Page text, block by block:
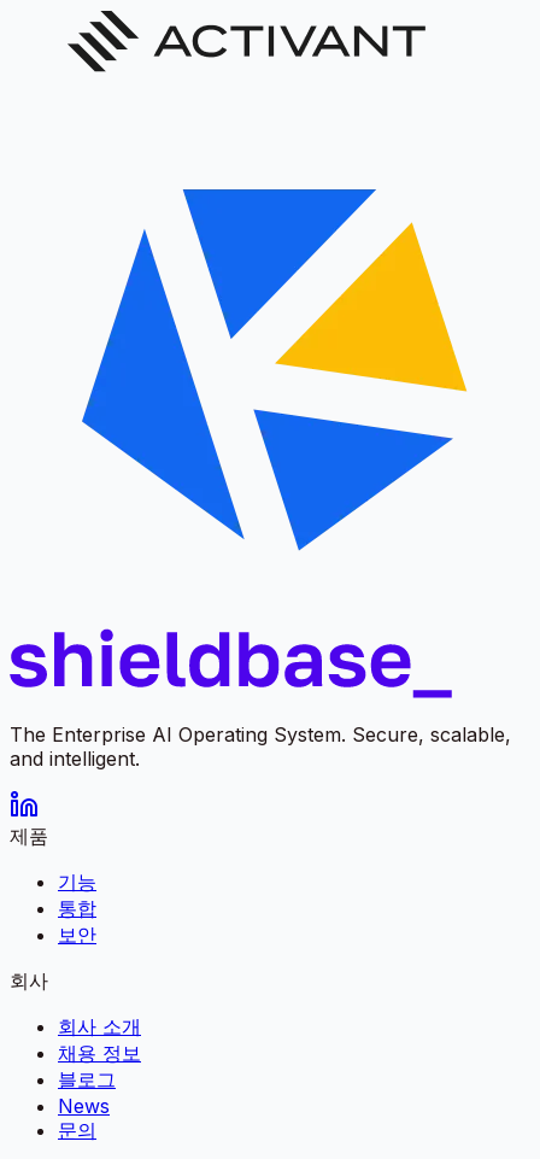
The Enterprise AI Operating System. Secure, scalable,
and intelligent.
제품
기능
통합
보안
회사
회사 소개
채용 정보
블로그
News
문의